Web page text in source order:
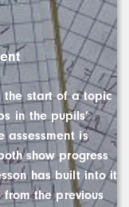
the start of a topic
in the pupils’
assessment is
show progress
has built into it
the previous